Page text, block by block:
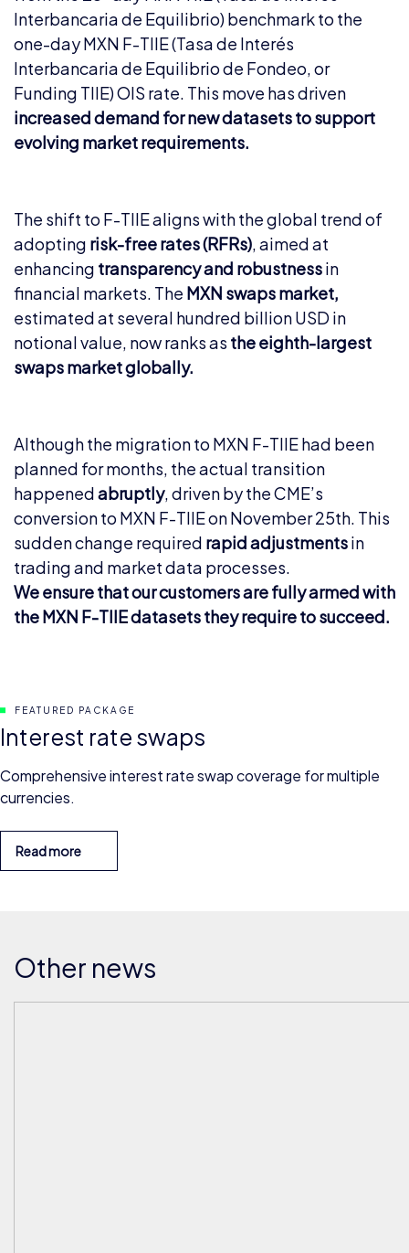
Interbancaria de Equilibrio) benchmark to the
one-day MXN F-TIIE (Tasa de Interés
Interbancaria de Equilibrio de Fondeo, or
Funding TIIE) OIS rate. This move has driven
increased demand for new datasets to support
evolving market requirements.
The shift to F-TIIE aligns with the global trend of
adopting risk-free rates (RFRs), aimed at
enhancing transparency and robustnessin
financial markets. The MXN swaps market,
estimated at several hundred billion USD in
notional value, now ranks as the eighth-largest
swaps market globally.
Although the migration to MXN F-TIIE had been
planned for months, the actual transition
happenedabruptly, driven by the CME’s
conversion to MXN F-TIIE on November 25th. This
sudden change required rapid adjustmentsin
trading and market data processes.
We ensure that our customers are fully armed with
the MXN F-TIIE datasets they require to succeed.
FEATURED PACKAGE
Interest rate swaps
Comprehensive interest rate swap coverage for multiple
currencies.
Read more
Other news